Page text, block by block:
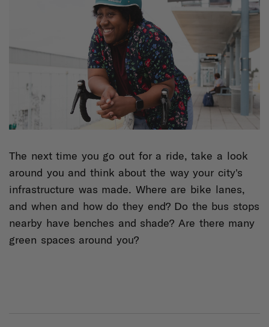
The next time you go out for a ride, take a look
around you and think about the way your city's
infrastructure was made. Where are bike lanes,
and when and how do they end? Do the bus stops
nearby have benches and shade? Are there many
green spaces around you?